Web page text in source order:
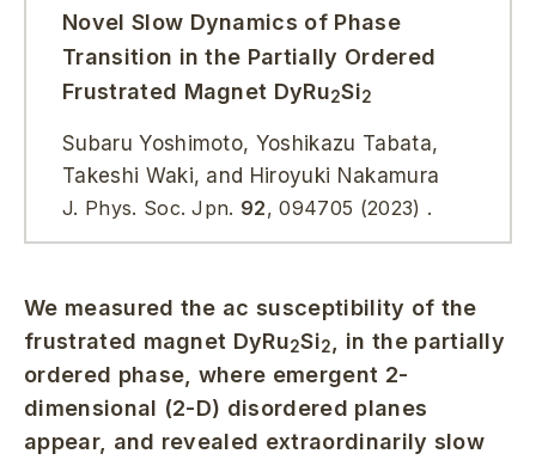
Novel Slow Dynamics of Phase
Transition in the Partially Ordered
Frustrated Magnet DyRu2Si2
Subaru Yoshimoto, Yoshikazu Tabata,
Takeshi Waki, and Hiroyuki Nakamura
J. Phys. Soc. Jpn. 92, 094705 (2023) .
We measured the ac susceptibility of the
frustrated magnet DyRu2Si2
, in the partially
ordered phase, where emergent 2-
dimensional (2-D) disordered planes
appear, and revealed extraordinarily slow